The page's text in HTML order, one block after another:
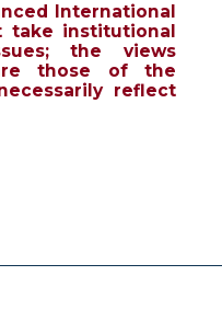
International
take institutional
the views
those of the
reflect